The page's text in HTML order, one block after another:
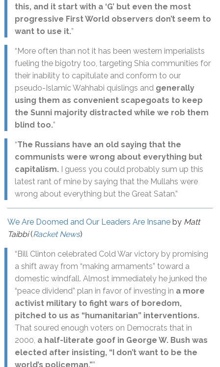
this, and it start with a ‘G’ but even the most
progressive First World observers don’t seem to
want to use it.”
“More often than not it has been western imperialists
fueling the bigotry too, targeting Shia communities for
their inability to capitulate and conform to our
pseudo-Islamic Wahhabi quislings and generally
using them as convenient scapegoats to keep
the Sunni majority distracted while we rob them
blind too.”
“The Russians have an old saying that the
communists were wrong about everything but
capitalism. I guess you could probably sum up this
latest rant of mine by saying that the Mullahs were
wrong about everything but the Great Satan.”
We Are Doomed and Our Leaders Are Insane by Matt
Taibbi(Racket News)
“Bill Clinton celebrated Cold War victory by promising
a shift away from “making armaments” toward a
domestic windfall. Almost immediately he junked the
“peace dividend” plan in favor of investing in a more
activist military to fight wars of boredom,
pitched to us as “humanitarian” interventions.
That soured enough voters on Democrats that in
2000, a half-literate goof in George W. Bush was
elected after insisting, “I don’t want to be the
world’s policeman.””